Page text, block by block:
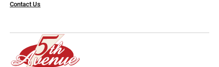
Contact Us